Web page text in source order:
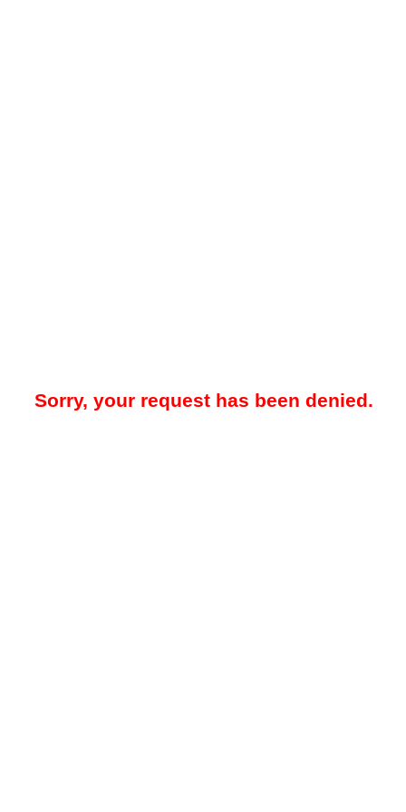
Sorry, your request has been denied.